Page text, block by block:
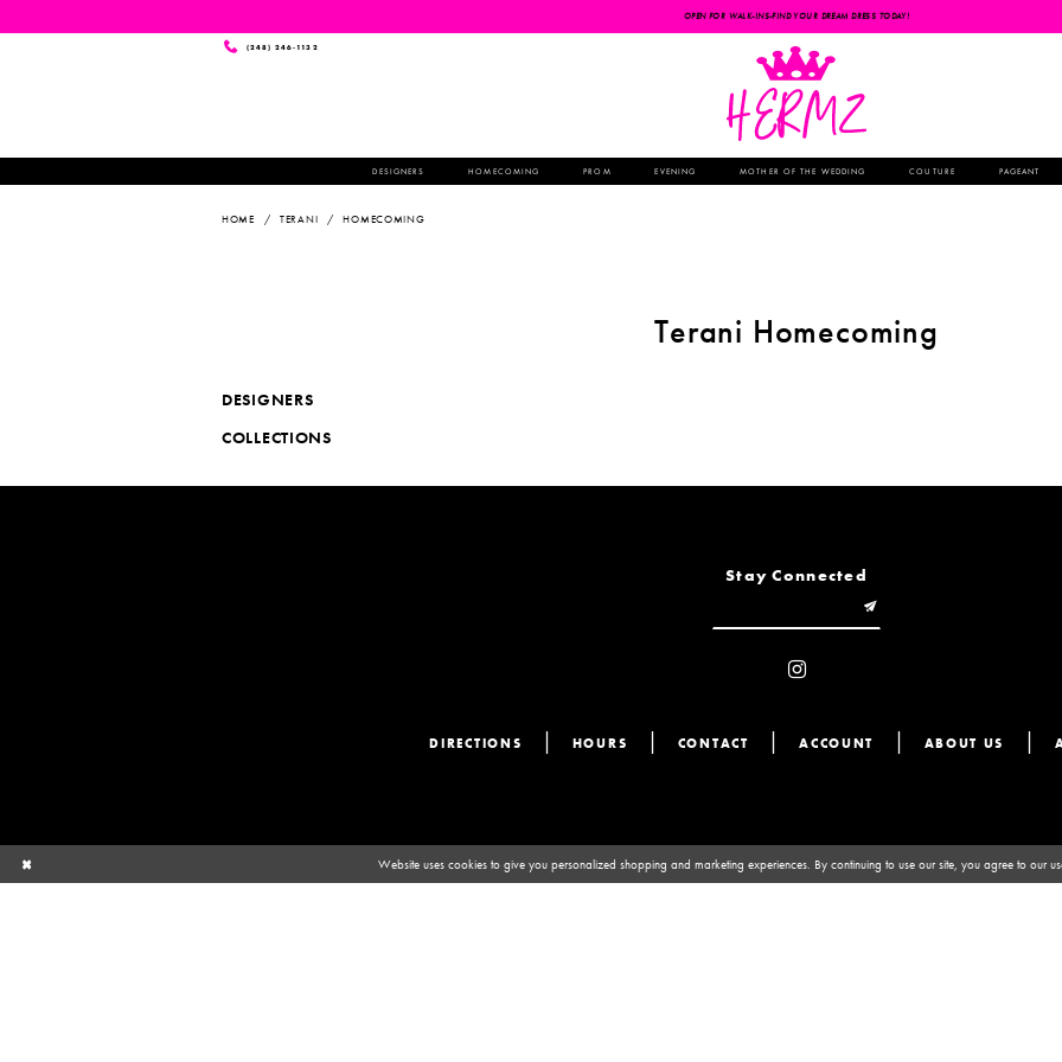
OPEN FOR WALK-INS-FIND YOUR DREAM DRESS TODAY!
(248) 246‑1132
DESIGNERS HOMECOMING PROM EVENING MOTHER OF THE WEDDING COUTURE PAGEANT
HOME TERANI HOMECOMING
Terani Homecoming
DESIGNERS
COLLECTIONS
Stay Connected
DIRECTIONS HOURS CONTACT ACCOUNT ABOUT US
Website uses cookies to give you personalized shopping and marketing experiences. By continuing to use our site, you agree to our